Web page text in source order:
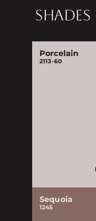
SHADES
Porcelain
2113-60
Sequoia
1245